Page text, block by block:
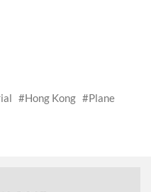
Hong Kong
Plane